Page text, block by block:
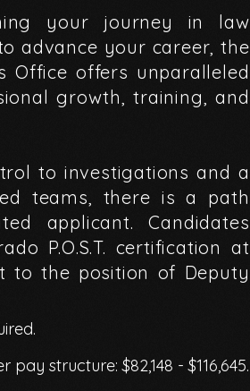
your journey in
law
advance your career, the
Office offers unparalleled
growth, training, and
to investigations and a
teams, there is a
path
applicant.
Candidates
P.O.S.T. certification at
to the position of Deputy
structure: $82,148 - $116,645.